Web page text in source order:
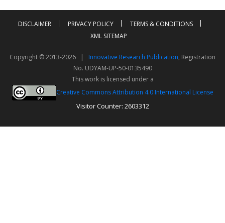
DISCLAIMER PRIVACY POLICY
TERMS & CONDITIONS
XML SITEMAP
Copyright © 2013-2026 | Innovative Research Publication, Registration
No. UDYAM-UP-50-0135490
This work is licensed under a
Creative Commons Attribution 4.0 International License
Visitor Counter: 2603312